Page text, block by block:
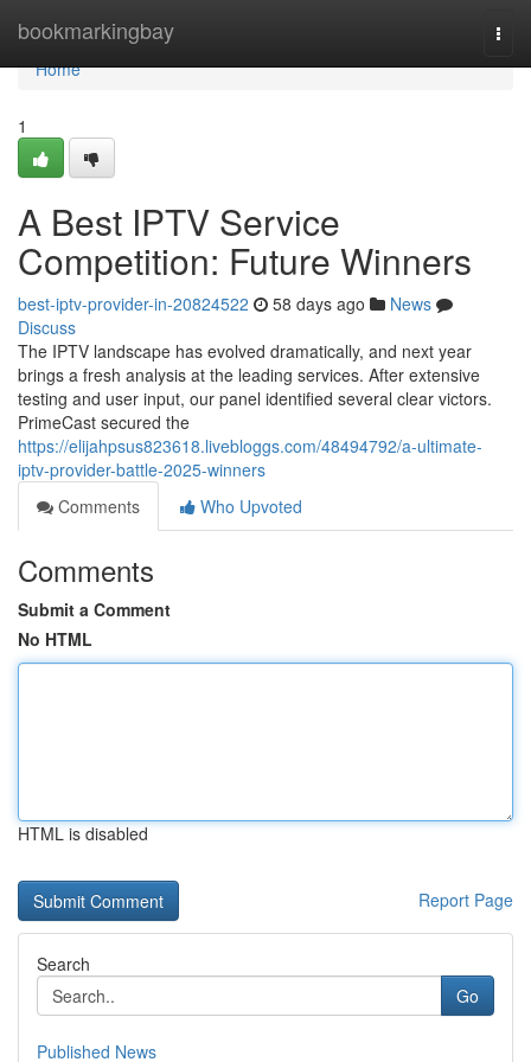
bookmarkingbay
Home
Home
1
A Best IPTV Service
Competition: Future Winners
best-iptv-provider-in-20824522 58 days ago
News
Discuss
The IPTV landscape has evolved dramatically, and next year
brings a fresh analysis at the leading services. After extensive
testing and user input, our panel identified several clear victors.
PrimeCast secured the
https://elijahpsus823618.livebloggs.com/48494792/a-ultimate-
iptv-provider-battle-2025-winners
Comments
Who Upvoted
Comments
Submit a Comment
No HTML
HTML is disabled
Report Page
Search
Go
Published News